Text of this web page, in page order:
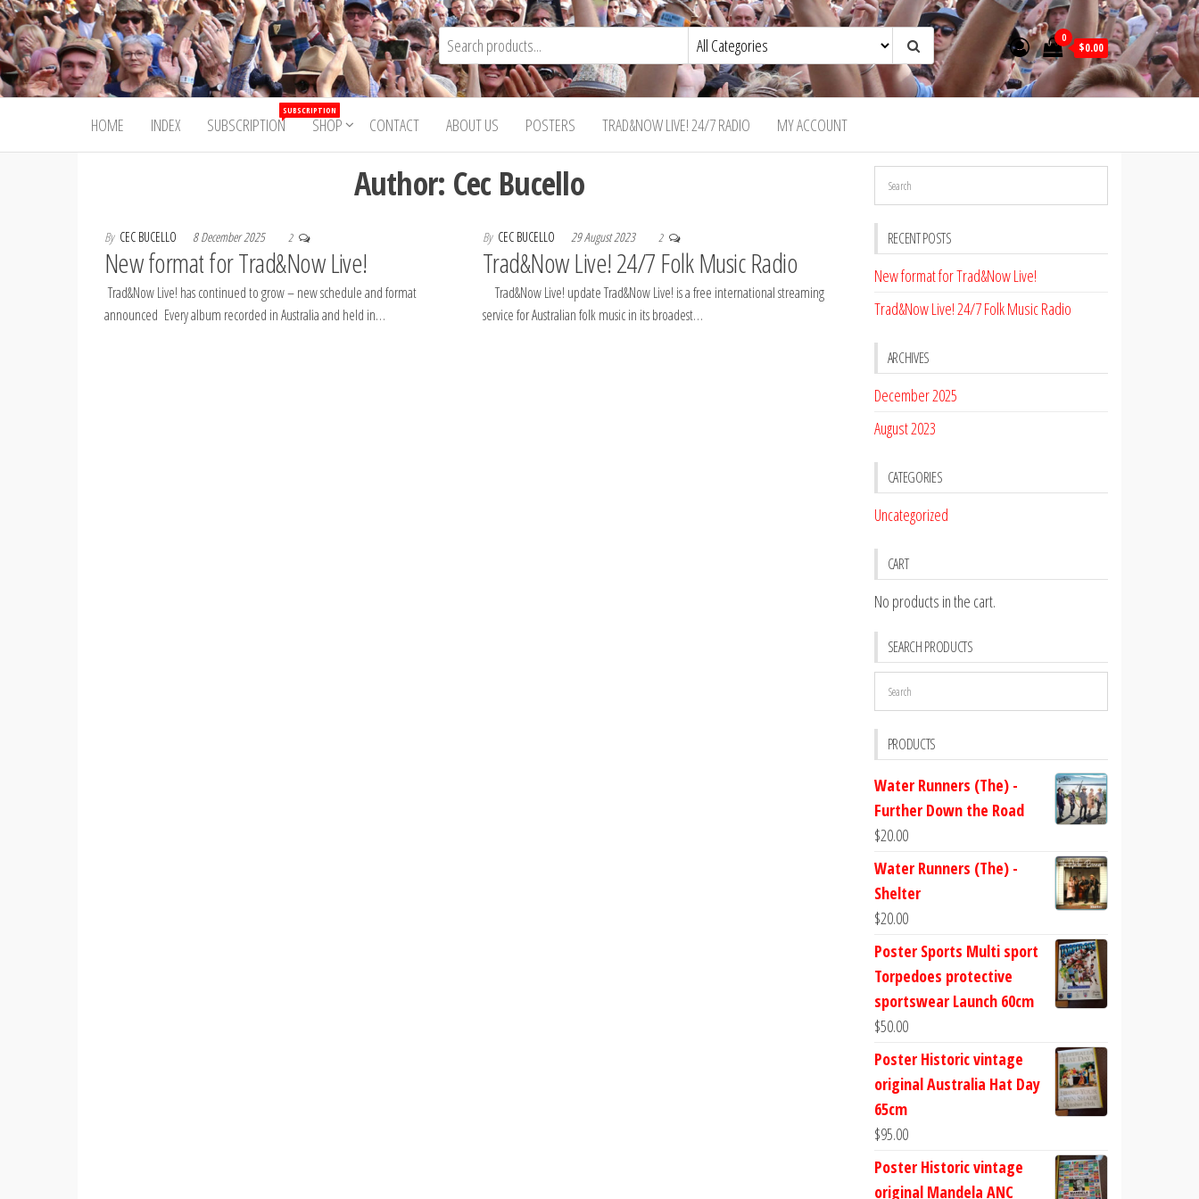
Skip
to
the
content
Trad&Now 0
$0.00
HOME INDEX SUBSCRIPTION
SUBSCRIPTION
SHOP CONTACT ABOUT US POSTERS TRAD&NOW LIVE! 24/7 RADIO MY ACCOUNT
Author: Cec Bucello
By CEC BUCELLO 8 December 2025 2
New format for Trad&Now Live!
Trad&Now Live! has continued to grow – new schedule and format
announced Every album recorded in Australia and held in…
By CEC BUCELLO 29 August 2023 2
Trad&Now Live! 24/7 Folk Music Radio
Trad&Now Live! update Trad&Now Live! is a free international streaming
service for Australian folk music in its broadest…
RECENT POSTS
New format for Trad&Now Live!
Trad&Now Live! 24/7 Folk Music Radio
ARCHIVES
December 2025
August 2023
CATEGORIES
Uncategorized
CART
No products in the cart.
SEARCH PRODUCTS
PRODUCTS
Water Runners (The) -
Further Down the Road
$20.00
Water Runners (The) -
Shelter
$20.00
Poster Sports Multi sport
Torpedoes protective
sportswear Launch 60cm
$50.00
Poster Historic vintage
original Australia Hat Day
65cm
$95.00
Poster Historic vintage
original Mandela ANC